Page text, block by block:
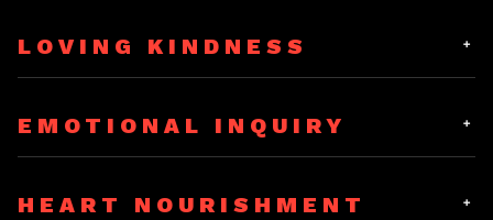
Mindfulness (10 MIN)
LOVING KINDNESS
Loving Kindness (10 MIN)
EMOTIONAL INQUIRY
HEART NOURISHMENT